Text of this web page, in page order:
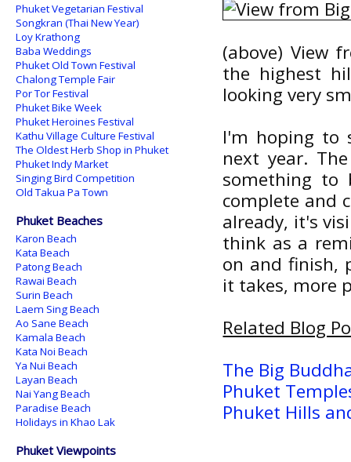
(above) View
the highest
looking very
I'm hoping to
next year.
something to
complete and
already, it's
think as a
on and finish,
it takes, more
Related Blog
The Big
Phuket
Phuket Hills
Phuket Vegetarian Festival
Songkran (Thai New Year)
Loy Krathong
Baba Weddings
Phuket Old Town Festival
Chalong Temple Fair
Por Tor Festival
Phuket Bike Week
Phuket Heroines Festival
Kathu Village Culture Festival
The Oldest Herb Shop in Phuket
Phuket Indy Market
Singing Bird Competition
Old Takua Pa Town
Phuket Beaches
Karon Beach
Kata Beach
Patong Beach
Rawai Beach
Surin Beach
Laem Sing Beach
Ao Sane Beach
Kamala Beach
Kata Noi Beach
Ya Nui Beach
Layan Beach
Nai Yang Beach
Paradise Beach
Holidays in Khao Lak
Phuket Viewpoints